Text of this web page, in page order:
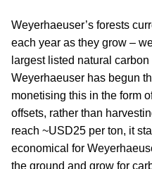
Weyerhaeuser’s forests
each year as they grow –
largest listed natural
Weyerhaeuser has begun
monetising this in the form
offsets, rather than
reach ~USD25 per ton, it
economical for
the ground and grow for